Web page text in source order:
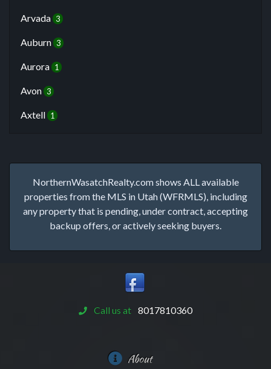
Arvada 3
Auburn 3
Aurora 1
Avon 3
Axtell 1
NorthernWasatchRealty.com shows ALL available
properties from the MLS in Utah (WFRMLS), including
any property that is pending, under contract, accepting
backup offers, or actively seeking buyers.
Call us at 8017810360
About